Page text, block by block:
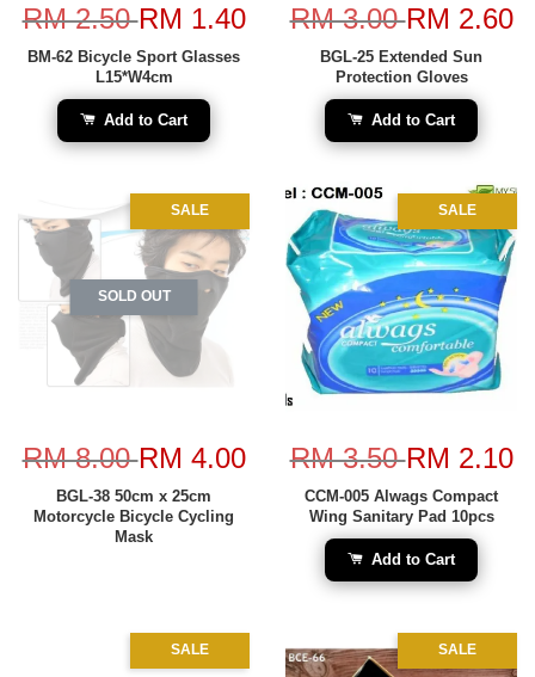
RM 2.50RM 1.40
BM-62 Bicycle Sport Glasses
L15*W4cm
Add to Cart
RM 3.00RM 2.60
BGL-25 Extended Sun
Protection Gloves
Add to Cart
SALE
SOLD OUT
RM 8.00RM 4.00
BGL-38 50cm x 25cm
Motorcycle Bicycle Cycling
Mask
SALE
RM 3.50RM 2.10
CCM-005 Alwags Compact
Wing Sanitary Pad 10pcs
Add to Cart
SALE SALE